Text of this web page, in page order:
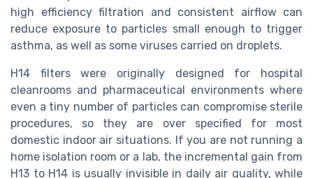
high efficiency filtration and consistent airflow can
reduce exposure to particles small enough to trigger
asthma, as well as some viruses carried on droplets.
H14 filters were originally designed for hospital
cleanrooms and pharmaceutical environments where
even a tiny number of particles can compromise sterile
procedures, so they are over specified for most
domestic indoor air situations. If you are not running a
home isolation room or a lab, the incremental gain from
H13 to H14 is usually invisible in daily air quality, while